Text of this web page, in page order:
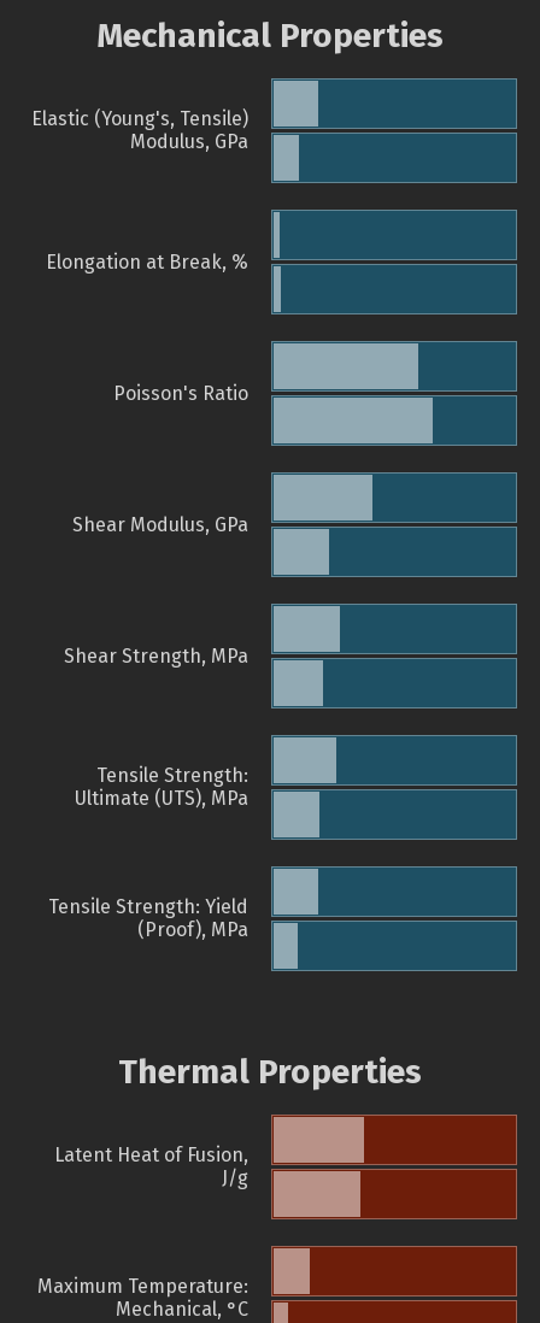
Mechanical Properties
Elastic (Young's, Tensile)
Modulus, GPa
Elongation at Break, %
Poisson's Ratio
Shear Modulus, GPa
Shear Strength, MPa
Tensile Strength:
Ultimate (UTS), MPa
Tensile Strength: Yield
(Proof), MPa
Thermal Properties
Latent Heat of Fusion,
J/g
Maximum Temperature:
Mechanical, °C